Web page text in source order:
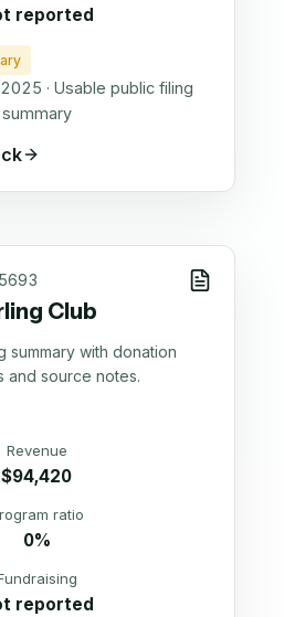
reported
2025 · Usable public filing
summary
Club
summary with donation
and source notes.
Revenue
$94,420
ratio
0%
reported